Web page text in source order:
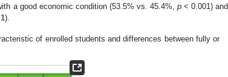
a good economic condition (53.5% vs. 45.4%, p< 0.001) and
).
of enrolled students and differences between fully or